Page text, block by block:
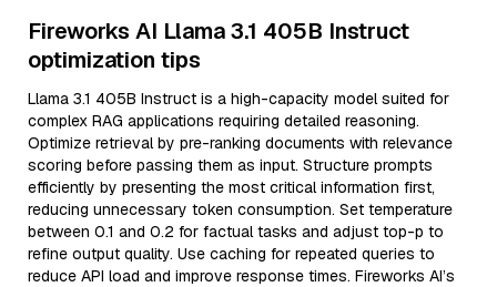
Fireworks AI Llama 3.1 405B Instruct
optimization tips
Llama 3.1 405B Instruct is a high-capacity model suited for
complex RAG applications requiring detailed reasoning.
Optimize retrieval by pre-ranking documents with relevance
scoring before passing them as input. Structure prompts
efficiently by presenting the most critical information first,
reducing unnecessary token consumption. Set temperature
between 0.1 and 0.2 for factual tasks and adjust top-p to
refine output quality. Use caching for repeated queries to
reduce API load and improve response times. Fireworks AI’s